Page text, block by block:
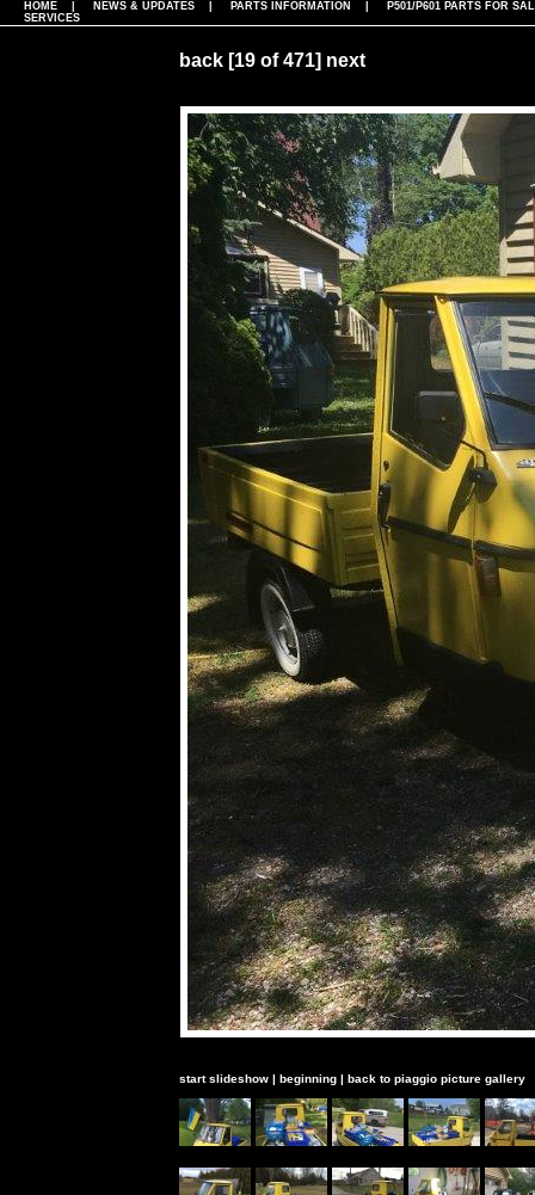
HOME NEWS & UPDATES PARTS INFORMATION
P501/P601 PARTS FOR
SERVICES
back [19 of 471] next
start slideshow | beginning | back to piaggio picture gallery